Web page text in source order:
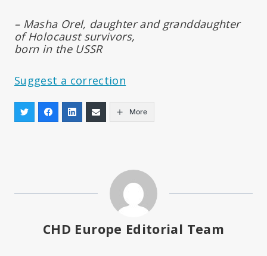
– Masha Orel, daughter and granddaughter
of Holocaust survivors,
born in the USSR
Suggest a correction
More
CHD Europe Editorial Team